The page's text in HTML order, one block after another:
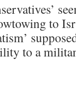
to
to a